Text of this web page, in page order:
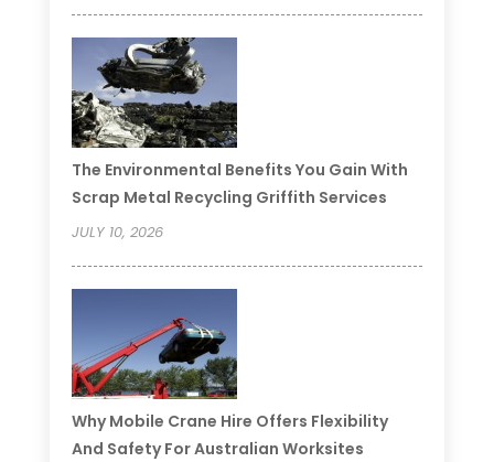
The Environmental Benefits You Gain With
Scrap Metal Recycling Griffith Services
JULY 10, 2026
Why Mobile Crane Hire Offers Flexibility
And Safety For Australian Worksites